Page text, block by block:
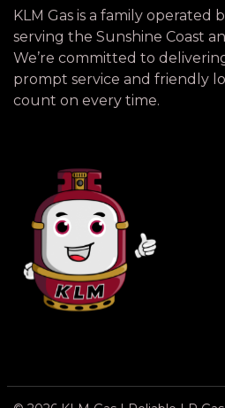
KLM Gas is a family operated
serving the Sunshine Coast
We’re committed to
prompt service and friendly
count on every time.